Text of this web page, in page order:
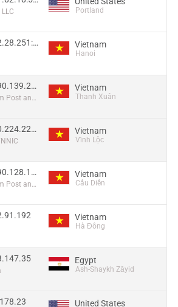
Portland
14.242.28.251:39747 Vietnam
Hanoi
113.190.139.218:51807
VietNam Post and Telecom Corporation
Vietnam
Thanh Xuân
14.170.224.222:51058 Vietnam
Vĩnh Lộc
113.190.128.155
VietNam Post and Telecom Corporation
Vietnam
Cầu Diễn
Vietnam
Hà Đông
Egypt
Ash-Shaykh Zāyid
United States